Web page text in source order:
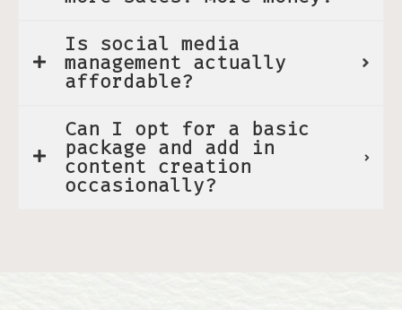
Is social media
management actually
affordable?
Can I opt for a basic
package and add in
content creation
occasionally?